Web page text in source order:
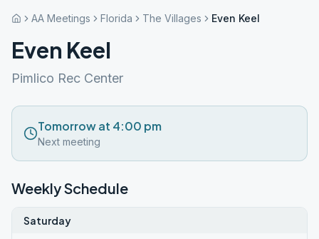
AA Meetings Florida The Villages Even Keel
Even Keel
Pimlico Rec Center
Tomorrow at 4:00 pm
Next meeting
Weekly Schedule
Saturday